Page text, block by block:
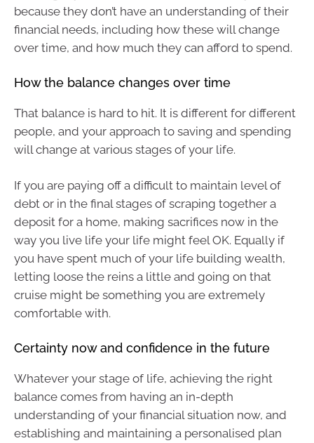
because they don’t have an understanding of their
financial needs, including how these will change
over time, and how much they can afford to spend.
How the balance changes over time
That balance is hard to hit. It is different for different
people, and your approach to saving and spending
will change at various stages of your life.
If you are paying off a difficult to maintain level of
debt or in the final stages of scraping together a
deposit for a home, making sacrifices now in the
way you live life your life might feel OK. Equally if
you have spent much of your life building wealth,
letting loose the reins a little and going on that
cruise might be something you are extremely
comfortable with.
Certainty now and confidence in the future
Whatever your stage of life, achieving the right
balance comes from having an in-depth
understanding of your financial situation now, and
establishing and maintaining a personalised plan